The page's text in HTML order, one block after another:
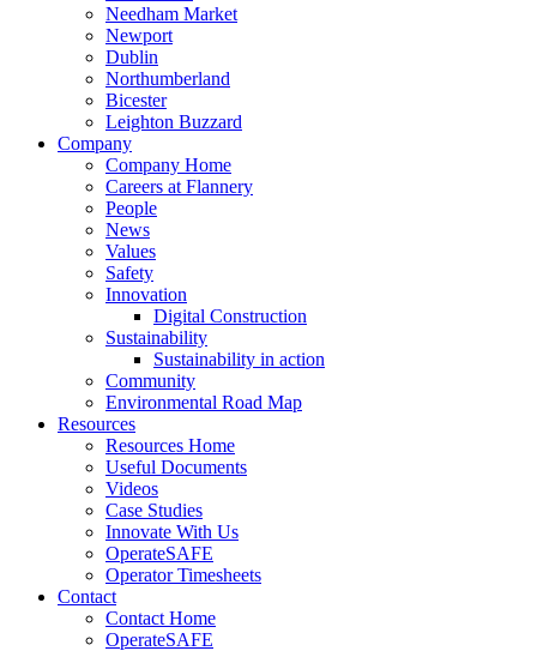
Needham Market
Newport
Dublin
Northumberland
Bicester
Leighton Buzzard
Company
Company Home
Careers at Flannery
People
News
Values
Safety
Innovation
Digital Construction
Sustainability
Sustainability in action
Community
Environmental Road Map
Resources
Resources Home
Useful Documents
Videos
Case Studies
Innovate With Us
OperateSAFE
Operator Timesheets
Contact
Contact Home
OperateSAFE